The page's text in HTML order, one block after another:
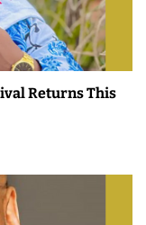
Returns This